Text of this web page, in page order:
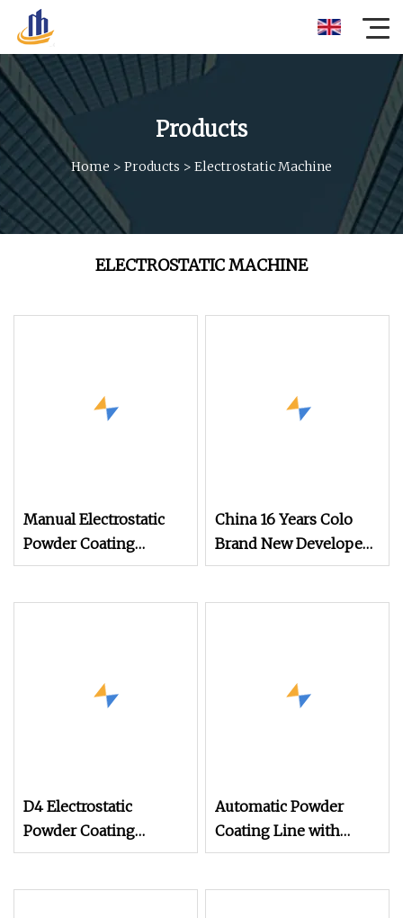
Products
Home > Products > Electrostatic Machine
ELECTROSTATIC MACHINE
Manual Electrostatic
Powder Coating
Machine with 50L
China 16 Years Colo
Brand New Developed
Cheap Electrostatic
D4 Electrostatic
Powder Coating
Machine Electrostatic
Automatic Powder
Coating Line with
Manual Electrostatic